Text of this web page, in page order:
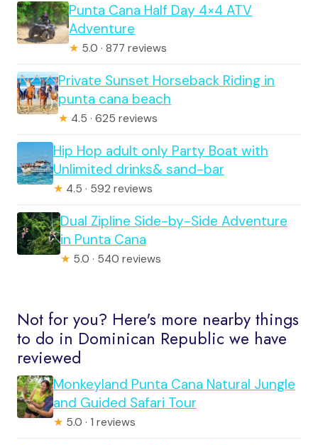
Punta Cana Half Day 4×4 ATV
Adventure
★ 5.0 · 877 reviews
Private Sunset Horseback Riding in
punta cana beach
★ 4.5 · 625 reviews
Hip Hop adult only Party Boat with
Unlimited drinks& sand-bar
★ 4.5 · 592 reviews
Dual Zipline Side-by-Side Adventure
in Punta Cana
★ 5.0 · 540 reviews
Not for you? Here's more nearby things
to do in Dominican Republic we have
reviewed
Monkeyland Punta Cana Natural Jungle
and Guided Safari Tour
★ 5.0 · 1 reviews